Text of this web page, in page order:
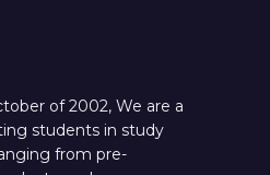
of 2002, We are a
students in study
from pre-